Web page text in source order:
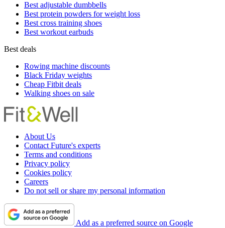
Best adjustable dumbbells
Best protein powders for weight loss
Best cross training shoes
Best workout earbuds
Best deals
Rowing machine discounts
Black Friday weights
Cheap Fitbit deals
Walking shoes on sale
About Us
Contact Future's experts
Terms and conditions
Privacy policy
Cookies policy
Careers
Do not sell or share my personal information
Add as a preferred source on Google